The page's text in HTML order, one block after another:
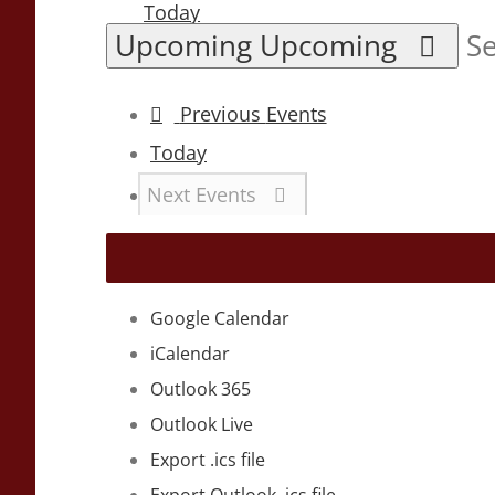
Today
Upcoming Upcoming
Previous Events
Today
Next Events
Google Calendar
iCalendar
Outlook 365
Outlook Live
Export .ics file